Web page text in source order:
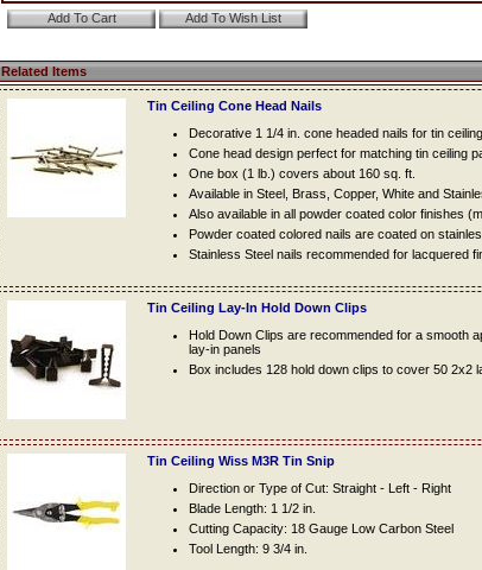
Related Items
Tin Ceiling Cone Head Nails
Decorative 1 1/4 in. cone headed nails for tin
Cone head design perfect for matching tin ceiling
One box (1 lb.) covers about 160 sq. ft.
Available in Steel, Brass, Copper, White and
Also available in all powder coated color finishes
Powder coated colored nails are coated on
Stainless Steel nails recommended for lacquered
Tin Ceiling Lay-In Hold Down Clips
Hold Down Clips are recommended for a smooth
lay-in panels
Box includes 128 hold down clips to cover 50 2x2
Tin Ceiling Wiss M3R Tin Snip
Direction or Type of Cut: Straight - Left - Right
Blade Length: 1 1/2 in.
Cutting Capacity: 18 Gauge Low Carbon Steel
Tool Length: 9 3/4 in.